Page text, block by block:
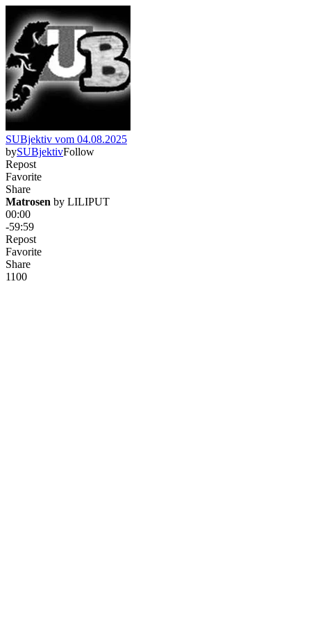
SUBjektiv vom 04.08.2025
bySUBjektivFollow
Repost
Favorite
Share
Matrosen by LILIPUT
00:00
-59:59
Repost
Favorite
Share
1100